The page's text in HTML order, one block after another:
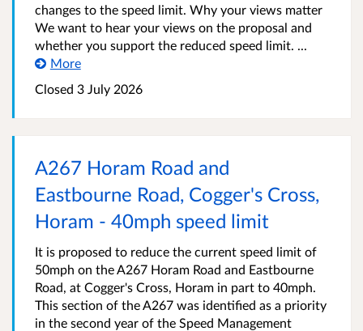
changes to the speed limit. Why your views matter
We want to hear your views on the proposal and
whether you support the reduced speed limit. ...
More
Closed 3 July 2026
A267 Horam Road and
Eastbourne Road, Cogger's Cross,
Horam - 40mph speed limit
It is proposed to reduce the current speed limit of
50mph on the A267 Horam Road and Eastbourne
Road, at Cogger's Cross, Horam in part to 40mph.
This section of the A267 was identified as a priority
in the second year of the Speed Management